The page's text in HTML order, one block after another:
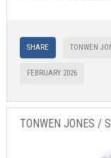
SHARE TONWEN
FEBRUARY 2026
TONWEN JONES /